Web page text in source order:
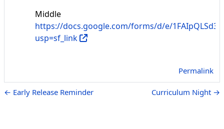
Middle
https://docs.google.com/forms/d/e/
usp=sf_link
Permalink
← Early Release Reminder Curriculum Night →